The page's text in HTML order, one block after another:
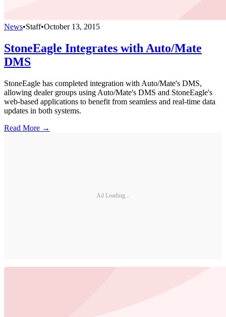
News•Staff•October 13, 2015
StoneEagle Integrates with Auto/Mate
DMS
StoneEagle has completed integration with Auto/Mate's DMS,
allowing dealer groups using Auto/Mate's DMS and StoneEagle's
web-based applications to benefit from seamless and real-time data
updates in both systems.
Read More →
Ad Loading...